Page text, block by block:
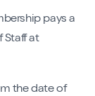
pays a
Staff at
the date of